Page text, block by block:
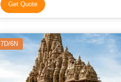
Get Quote
7D/6N